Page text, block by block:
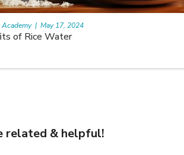
Rice Water
| May 17, 2024
related & helpful!